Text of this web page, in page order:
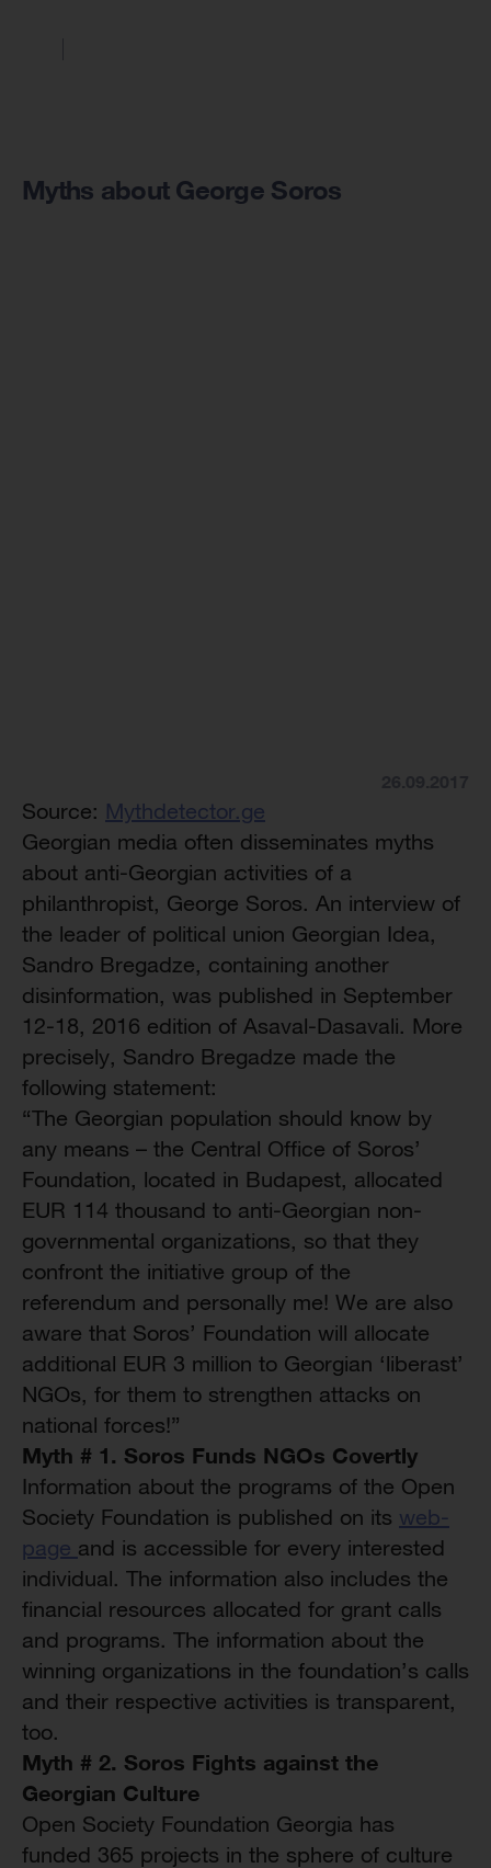
Myths about George Soros
Source: Mythdetector.ge
Georgian media often disseminates myths
about anti-Georgian activities of a
philanthropist, George Soros. An interview of
the leader of political union Georgian Idea,
Sandro Bregadze, containing another
disinformation, was published in September
12-18, 2016 edition of Asaval-Dasavali. More
precisely, Sandro Bregadze made the
following statement:
“The Georgian population should know by
any means – the Central Office of Soros’
Foundation, located in Budapest, allocated
EUR 114 thousand to anti-Georgian non-
governmental organizations, so that they
confront the initiative group of the
referendum and personally me! We are also
aware that Soros’ Foundation will allocate
additional EUR 3 million to Georgian ‘liberast’
NGOs, for them to strengthen attacks on
national forces!”
Myth # 1. Soros Funds NGOs Covertly
Information about the programs of the Open
Society Foundation is published on its web-
page and is accessible for every interested
individual. The information also includes the
financial resources allocated for grant calls
and programs. The information about the
winning organizations in the foundation’s calls
and their respective activities is transparent,
too.
Myth # 2. Soros Fights against the
Georgian Culture
Open Society Foundation Georgia has
funded 365 projects in the sphere of culture